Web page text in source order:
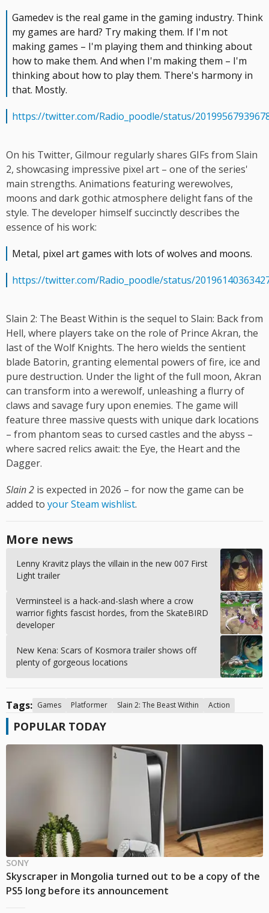
Gamedev is the real game in the gaming industry. Think
my games are hard? Try making them. If I'm not
making games – I'm playing them and thinking about
how to make them. And when I'm making them – I'm
thinking about how to play them. There's harmony in
that. Mostly.
https://twitter.com/Radio_poodle/status/
On his Twitter, Gilmour regularly shares GIFs from Slain
2, showcasing impressive pixel art – one of the series'
main strengths. Animations featuring werewolves,
moons and dark gothic atmosphere delight fans of the
style. The developer himself succinctly describes the
essence of his work:
Metal, pixel art games with lots of wolves and moons.
https://twitter.com/Radio_poodle/status/
Slain 2: The Beast Within is the sequel to Slain: Back from
Hell, where players take on the role of Prince Akran, the
last of the Wolf Knights. The hero wields the sentient
blade Batorin, granting elemental powers of fire, ice and
pure destruction. Under the light of the full moon, Akran
can transform into a werewolf, unleashing a flurry of
claws and savage fury upon enemies. The game will
feature three massive quests with unique dark locations
– from phantom seas to cursed castles and the abyss –
where sacred relics await: the Eye, the Heart and the
Dagger.
Slain 2 is expected in 2026 – for now the game can be
added to your Steam wishlist.
More news
Lenny Kravitz plays the villain in the new 007 First
Light trailer
Verminsteel is a hack-and-slash where a crow
warrior fights fascist hordes, from the SkateBIRD
developer
New Kena: Scars of Kosmora trailer shows off
plenty of gorgeous locations
Tags: Games Platformer Slain 2: The Beast Within Action
POPULAR TODAY
SONY
Skyscraper in Mongolia turned out to be a copy of the
PS5 long before its announcement